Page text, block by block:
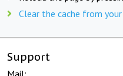
Clear the cache from
Support
Mail: